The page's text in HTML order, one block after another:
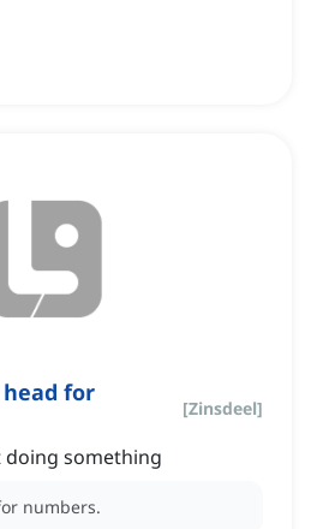
for
[Zinsdeel]
doing something
numbers.